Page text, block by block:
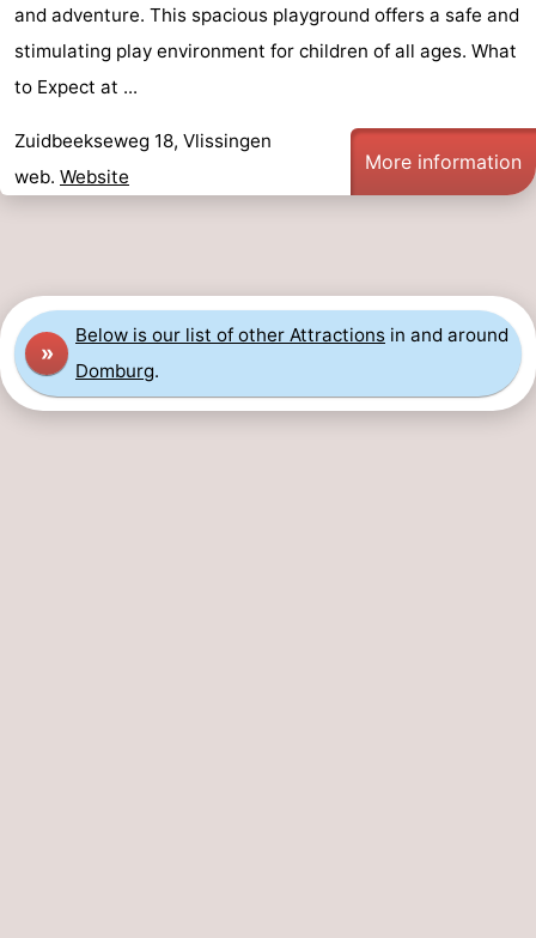
and adventure. This spacious playground offers a safe and
stimulating play environment for children of all ages. What
to Expect at ...
Zuidbeekseweg 18, Vlissingen
web. Website
More information
»
Below is our list of other Attractions in and around
Domburg.